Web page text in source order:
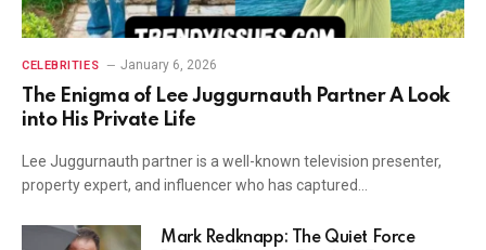
CELEBRITIES January 6, 2026
The Enigma of Lee Juggurnauth Partner A Look
into His Private Life
Lee Juggurnauth partner is a well-known television presenter,
property expert, and influencer who has captured…
Mark Redknapp: The Quiet Force